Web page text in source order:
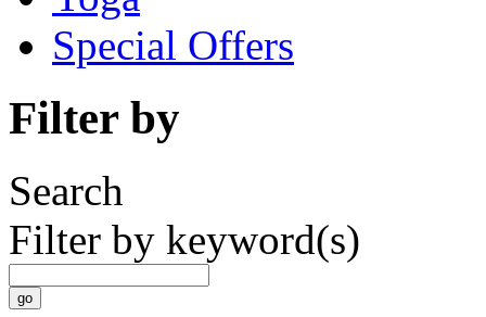
Special Offers
Filter by
Search
Filter by keyword(s)